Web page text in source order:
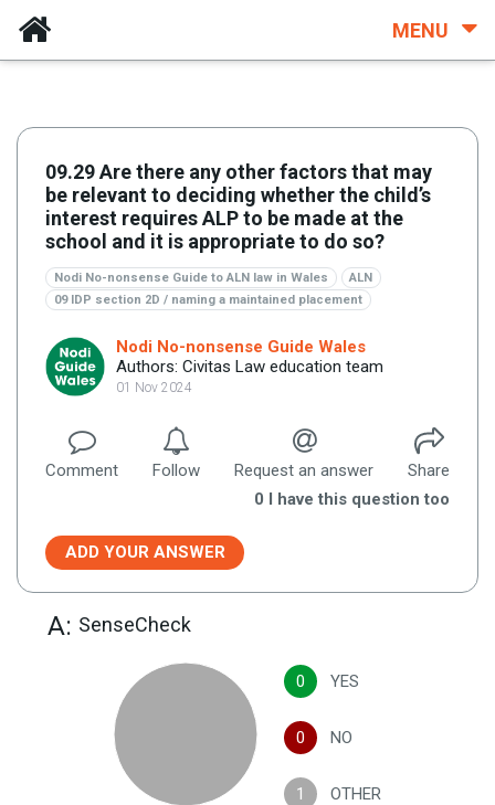
MENU
09.29 Are there any other factors that may
be relevant to deciding whether the child’s
interest requires ALP to be made at the
school and it is appropriate to do so?
Nodi No-nonsense Guide to ALN law in Wales
ALN
09 IDP section 2D / naming a maintained placement
Nodi No-nonsense Guide Wales
Authors: Civitas Law education team
01 Nov 2024
Comment Follow Request an answer
Share
0 I have this question too
ADD YOUR ANSWER
A: SenseCheck
0 YES
0 NO
1 OTHER